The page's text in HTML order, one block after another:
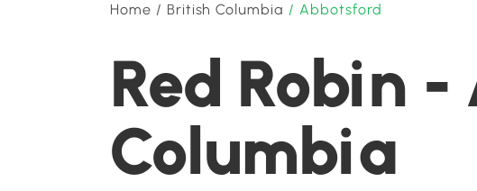
Home / British Columbia / Abbotsford
Red Robin
Columbia